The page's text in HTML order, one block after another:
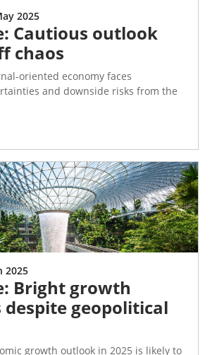
have regard to
situation and
Visitors
should
adviser
of the
to herein
the specific
financial
particular needs
receipt of the
making any
any purchase
Information.
2025
Cautious outlook
chaos
oriented economy faces
and downside risks from the
2025
Bright growth
despite geopolitical
growth outlook in 2025 is likely to